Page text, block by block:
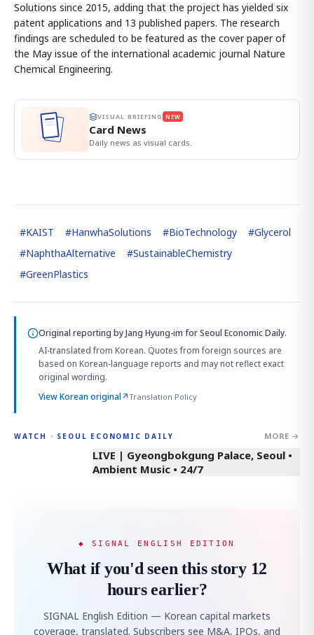
Solutions since 2015, adding that the project has yielded six
patent applications and 13 published papers. The research
findings are scheduled to be featured as the cover paper of
the May issue of the international academic journal Nature
Chemical Engineering.
VISUAL BRIEFING NEW
Card News
Daily news as visual cards.
#KAIST #HanwhaSolutions #BioTechnology #Glycerol
#NaphthaAlternative #SustainableChemistry
#GreenPlastics
Original reporting byJang Hyung-im for Seoul Economic Daily.
AI-translated from Korean. Quotes from foreign sources are
based on Korean-language reports and may not reflect exact
original wording.
View Korean original↗Translation Policy
WATCH · SEOUL ECONOMIC DAILY MORE →
LIVE | Gyeongbokgung Palace, Seoul •
Ambient Music • 24/7
◆ SIGNAL ENGLISH EDITION
What if you'd seen this story 12
hours earlier?
SIGNAL English Edition — Korean capital markets
coverage, translated. Subscribers see M&A, IPOs, and